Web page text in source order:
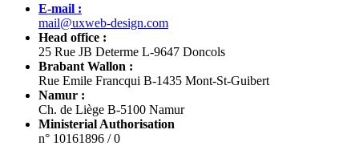
E-mail :
mail@uxweb-design.com
Head office :
25 Rue JB Determe L-9647 Doncols
Brabant Wallon :
Rue Emile Francqui B-1435 Mont-St-Guibert
Namur :
Ch. de Liège B-5100 Namur
Ministerial Authorisation
n° 10161896 / 0